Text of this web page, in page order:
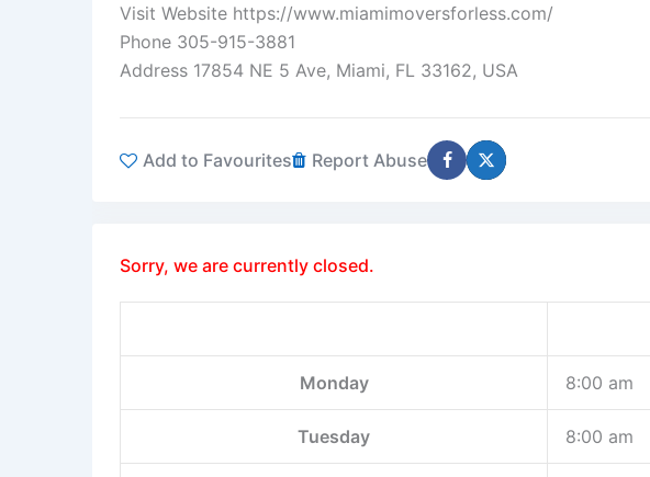
Visit Website https://www.miamimoversforless.com/
Phone 305-915-3881
Address 17854 NE 5 Ave, Miami, FL 33162, USA
Add to Favourites Report Abuse
Sorry, we are currently closed.
Monday 8:00 am
Tuesday 8:00 am